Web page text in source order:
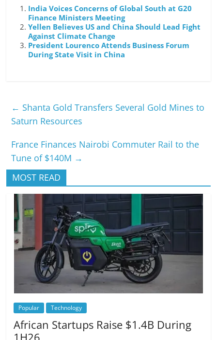
India Voices Concerns of Global South at G20
Finance Ministers Meeting
Yellen Believes US and China Should Lead Fight
Against Climate Change
President Lourenco Attends Business Forum
During State Visit in China
← Shanta Gold Transfers Several Gold Mines to
Saturn Resources
France Finances Nairobi Commuter Rail to the
Tune of $140M →
MOST READ
Popular Technology
African Startups Raise $1.4B During
1H26